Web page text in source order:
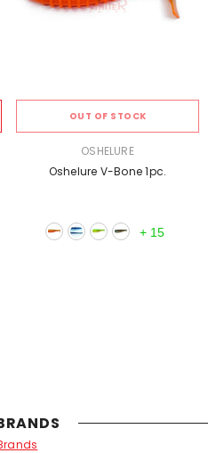
OUT OF STOCK
OSHELURE
Oshelure V-Bone 1pc.
+ 15